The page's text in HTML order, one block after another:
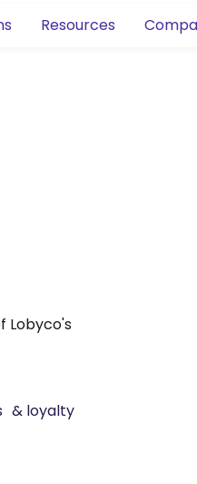
Resources
Lobyco's
& loyalty